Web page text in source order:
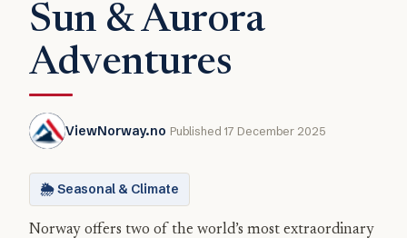
Sun & Aurora
Adventures
ViewNorway.no Published 17 December 2025
🌦️ Seasonal & Climate
Norway offers two of the world’s most extraordinary